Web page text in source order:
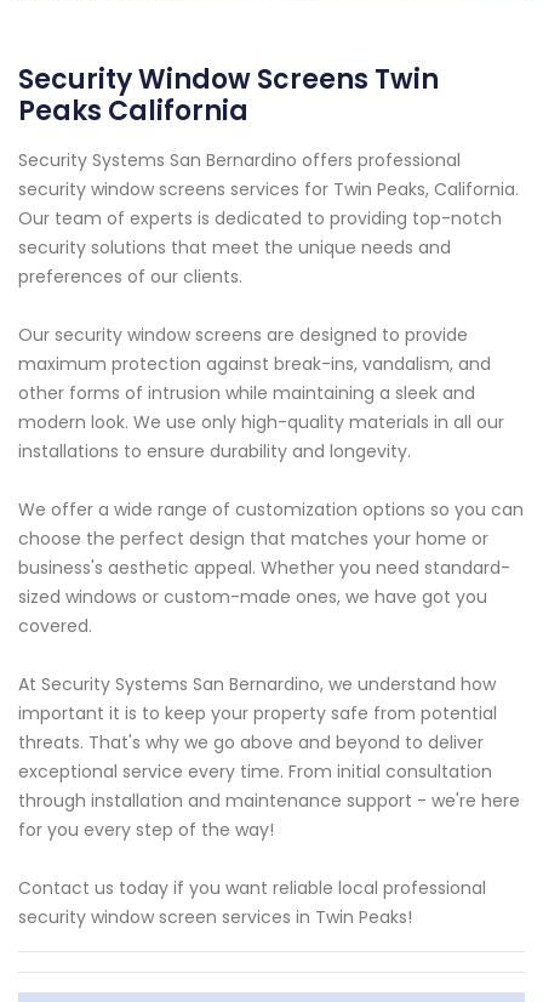
Security Window Screens Twin
Peaks California
Security Systems San Bernardino offers professional
security window screens services for Twin Peaks, California.
Our team of experts is dedicated to providing top-notch
security solutions that meet the unique needs and
preferences of our clients.
Our security window screens are designed to provide
maximum protection against break-ins, vandalism, and
other forms of intrusion while maintaining a sleek and
modern look. We use only high-quality materials in all our
installations to ensure durability and longevity.
We offer a wide range of customization options so you can
choose the perfect design that matches your home or
business's aesthetic appeal. Whether you need standard-
sized windows or custom-made ones, we have got you
covered.
At Security Systems San Bernardino, we understand how
important it is to keep your property safe from potential
threats. That's why we go above and beyond to deliver
exceptional service every time. From initial consultation
through installation and maintenance support - we're here
for you every step of the way!
Contact us today if you want reliable local professional
security window screen services in Twin Peaks!